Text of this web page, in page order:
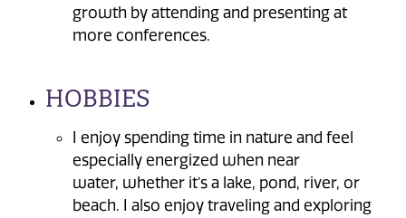
growth by attending and presenting at
more conferences.
HOBBIES
I enjoy spending time in nature and feel
especially energized when near
water, whether it’s a lake, pond, river, or
beach. I also enjoy traveling and exploring